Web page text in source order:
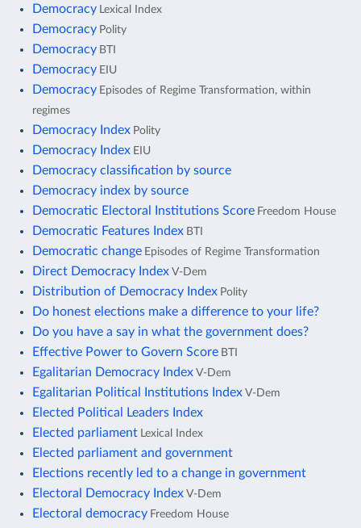
Democracy Lexical Index
Democracy Polity
Democracy BTI
Democracy EIU
Democracy Episodes of Regime Transformation, within
regimes
Democracy Index Polity
Democracy Index EIU
Democracy classification by source
Democracy index by source
Democratic Electoral Institutions Score Freedom House
Democratic Features Index BTI
Democratic change Episodes of Regime Transformation
Direct Democracy Index V-Dem
Distribution of Democracy Index Polity
Do honest elections make a difference to your life?
Do you have a say in what the government does?
Effective Power to Govern Score BTI
Egalitarian Democracy Index V-Dem
Egalitarian Political Institutions Index V-Dem
Elected Political Leaders Index
Elected parliament Lexical Index
Elected parliament and government
Elections recently led to a change in government
Electoral Democracy Index V-Dem
Electoral democracy Freedom House